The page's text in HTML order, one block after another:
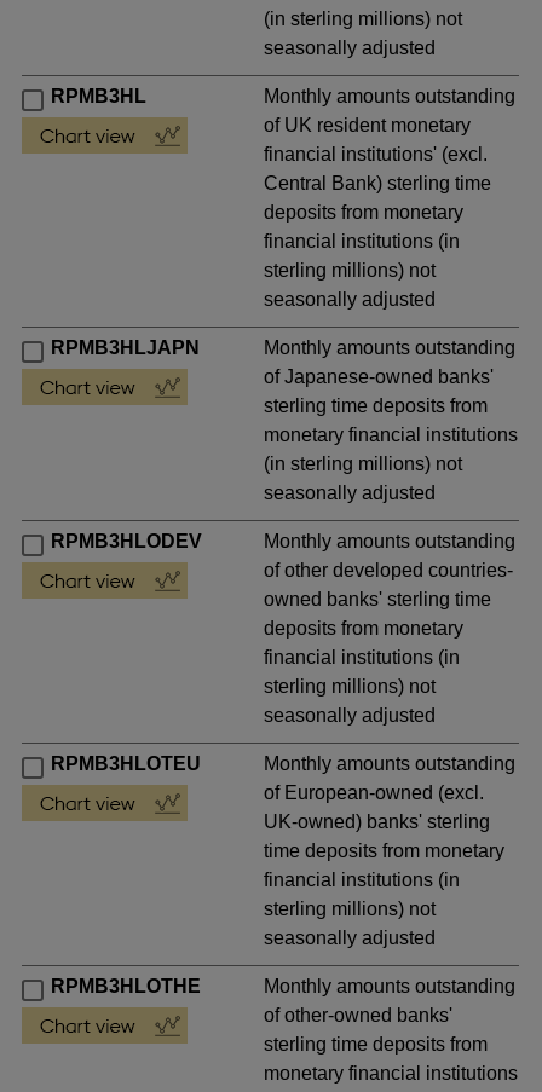
(in sterling millions) not
seasonally adjusted
RPMB3HL
Monthly amounts outstanding
of UK resident monetary
financial institutions' (excl.
Central Bank) sterling time
deposits from monetary
financial institutions (in
sterling millions) not
seasonally adjusted
RPMB3HLJAPN
Monthly amounts outstanding
of Japanese-owned banks'
sterling time deposits from
monetary financial institutions
(in sterling millions) not
seasonally adjusted
RPMB3HLODEV
Monthly amounts outstanding
of other developed countries-
owned banks' sterling time
deposits from monetary
financial institutions (in
sterling millions) not
seasonally adjusted
RPMB3HLOTEU
Monthly amounts outstanding
of European-owned (excl.
UK-owned) banks' sterling
time deposits from monetary
financial institutions (in
sterling millions) not
seasonally adjusted
RPMB3HLOTHE
Monthly amounts outstanding
of other-owned banks'
sterling time deposits from
monetary financial institutions